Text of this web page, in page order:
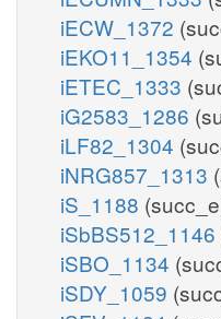
iECW_1372
iEKO11_1354
iETEC_1333
iG2583_1286
iLF82_1304
iNRG857_1313
iS_1188
iSbBS512_1146
iSBO_1134
iSDY_1059